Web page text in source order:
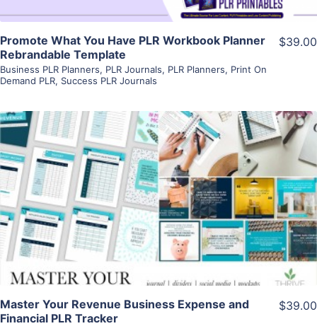
Promote What You Have PLR Workbook Planner
Rebrandable Template
Business PLR Planners, PLR Journals, PLR Planners, Print On
Demand PLR, Success PLR Journals
$39.00
View Details
Visit Supplier
Master Your Revenue Business Expense and
Financial PLR Tracker
$39.00